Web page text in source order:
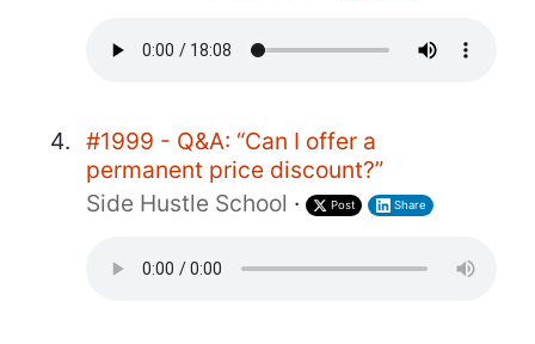
#1999 - Q&A: “Can I offer a
permanent price discount?”
Side Hustle School · Post Share